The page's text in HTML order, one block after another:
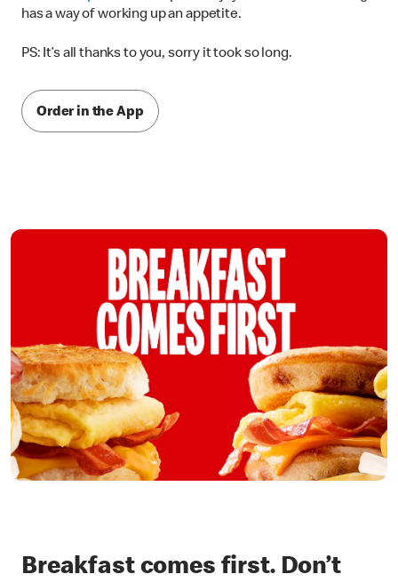
has a way of working up an appetite.
PS: It’s all thanks to you, sorry it took so long.
Order in the App
Breakfast comes first. Don’t